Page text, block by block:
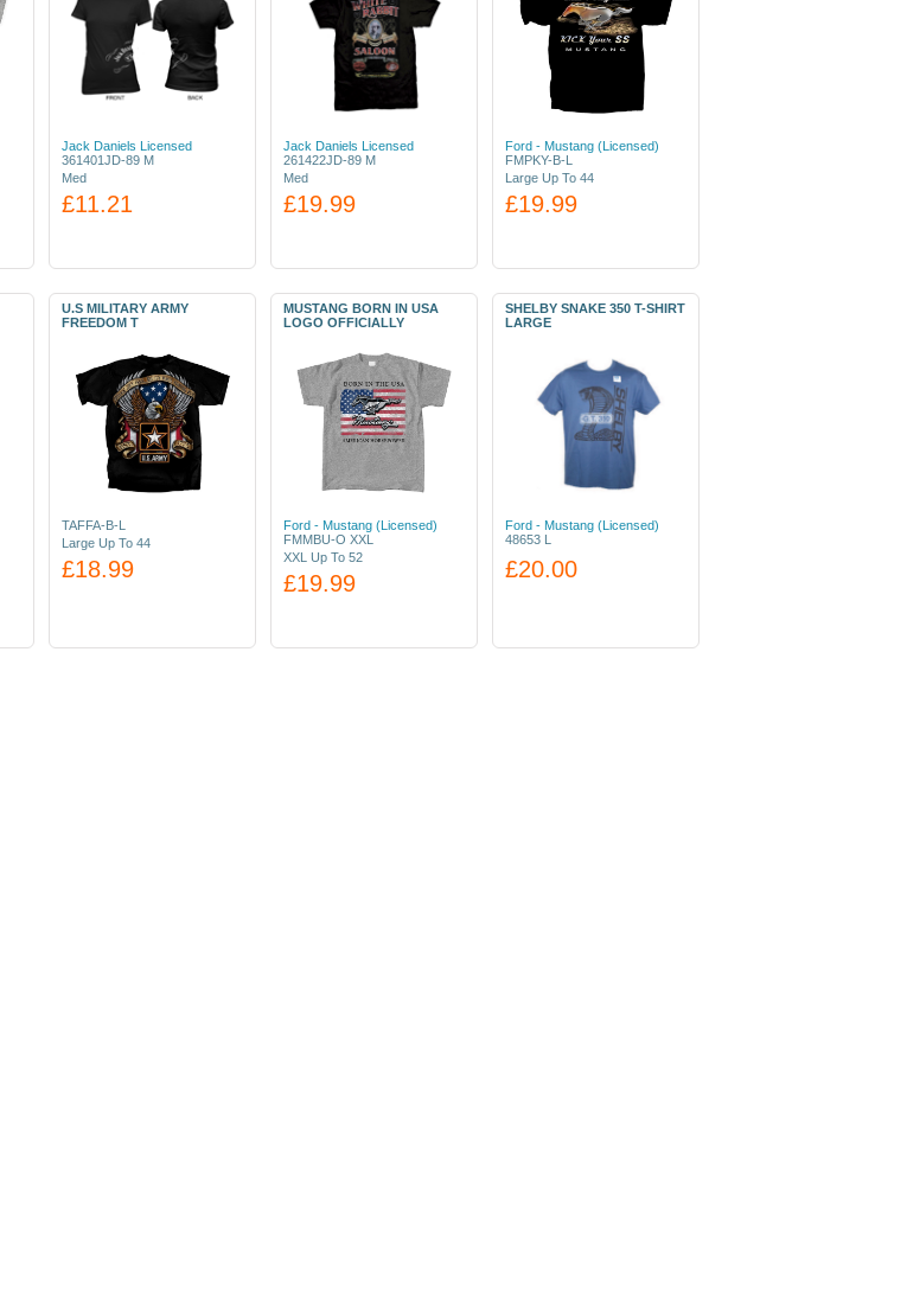
Jack Daniels Licensed
361401JD-89 M
Med
£11.21
Jack Daniels Licensed
261422JD-89 M
Med
£19.99
Ford - Mustang (Licensed)
FMPKY-B-L
Large Up To 44
£19.99
U.S MILITARY ARMY
FREEDOM T
TAFFA-B-L
Large Up To 44
£18.99
MUSTANG BORN IN USA
LOGO OFFICIALLY
Ford - Mustang (Licensed)
FMMBU-O XXL
XXL Up To 52
£19.99
SHELBY SNAKE 350 T-SHIRT
LARGE
Ford - Mustang (Licensed)
48653 L
£20.00